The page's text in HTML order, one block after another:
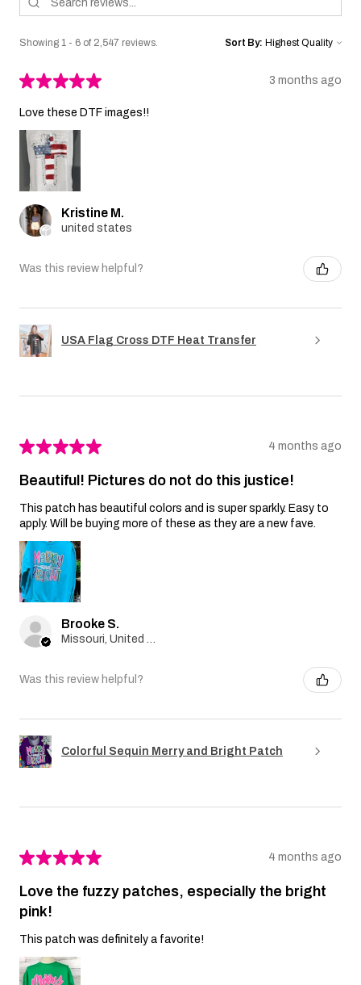
Showing 1 - 6 of 2,547 reviews. Sort By:
★★★★★ 3 months ago
Love these DTF images!!
Kristine M.
united states
Was this review helpful?
USA Flag Cross DTF Heat Transfer
★★★★★ 4 months ago
Beautiful! Pictures do not do this justice!
This patch has beautiful colors and is super sparkly. Easy to
apply. Will be buying more of these as they are a new fave.
Brooke S.
Was this review helpful?
Colorful Sequin Merry and Bright Patch
★★★★★ 4 months ago
Love the fuzzy patches, especially the bright
pink!
This patch was definitely a favorite!